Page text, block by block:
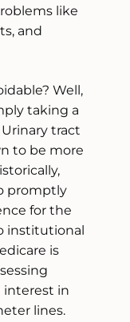
like
and
Well,
taking a
tract
to be more
promptly
for the
institutional
is
interest in
lines.